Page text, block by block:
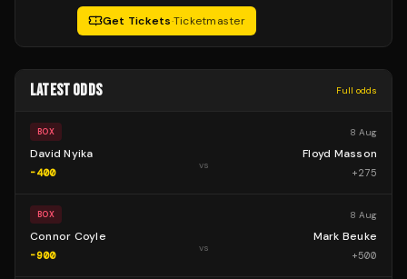
Get Tickets·Ticketmaster
LATEST ODDS Full odds
BOX 8 Aug
David Nyika
-400
vs
Floyd Masson
+275
BOX 8 Aug
Connor Coyle
-900
vs
Mark Beuke
+500